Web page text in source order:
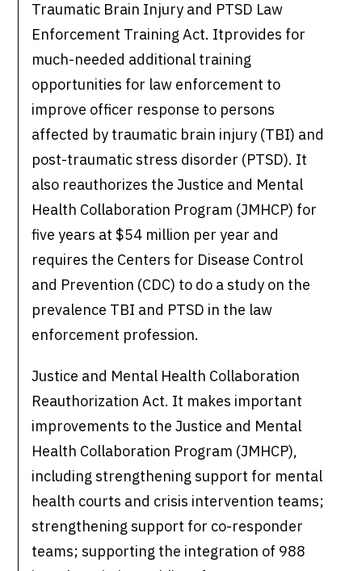
Traumatic Brain Injury and PTSD Law
Enforcement Training Act. Itprovides for
much-needed additional training
opportunities for law enforcement to
improve officer response to persons
affected by traumatic brain injury (TBI) and
post-traumatic stress disorder (PTSD). It
also reauthorizes the Justice and Mental
Health Collaboration Program (JMHCP) for
five years at $54 million per year and
requires the Centers for Disease Control
and Prevention (CDC) to do a study on the
prevalence TBI and PTSD in the law
enforcement profession.
Justice and Mental Health Collaboration
Reauthorization Act. It makes important
improvements to the Justice and Mental
Health Collaboration Program (JMHCP),
including strengthening support for mental
health courts and crisis intervention teams;
strengthening support for co-responder
teams; supporting the integration of 988